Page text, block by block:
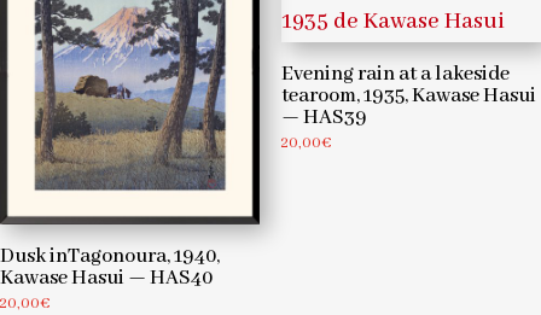
Dusk inTagonoura, 1940,
Kawase Hasui — HAS40
20,00€
Evening rain at a lakeside
tearoom, 1935, Kawase Hasui
— HAS39
20,00€